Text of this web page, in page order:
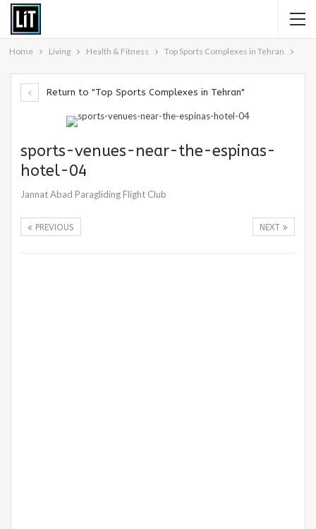
Home Living Health & Fitness Top Sports Complexes in Tehran
Return to "Top Sports Complexes in Tehran"
sports-venues-near-the-espinas-
hotel-04
Jannat Abad Paragliding Flight Club
NEXT
PREVIOUS